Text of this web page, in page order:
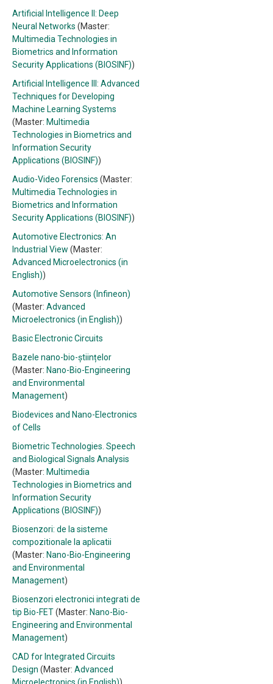
Artificial Intelligence II: Deep
Neural Networks (Master:
Multimedia Technologies in
Biometrics and Information
Security Applications (BIOSINF))
Artificial Intelligence III: Advanced
Techniques for Developing
Machine Learning Systems
(Master: Multimedia
Technologies in Biometrics and
Information Security
Applications (BIOSINF))
Audio-Video Forensics (Master:
Multimedia Technologies in
Biometrics and Information
Security Applications (BIOSINF))
Automotive Electronics: An
Industrial View (Master:
Advanced Microelectronics (in
English))
Automotive Sensors (Infineon)
(Master: Advanced
Microelectronics (in English))
Basic Electronic Circuits
Bazele nano-bio-științelor
(Master: Nano-Bio-Engineering
and Environmental
Management)
Biodevices and Nano-Electronics
of Cells
Biometric Technologies. Speech
and Biological Signals Analysis
(Master: Multimedia
Technologies in Biometrics and
Information Security
Applications (BIOSINF))
Biosenzori: de la sisteme
compozitionale la aplicatii
(Master: Nano-Bio-Engineering
and Environmental
Management)
Biosenzori electronici integrati de
tip Bio-FET(Master: Nano-Bio-
Engineering and Environmental
Management)
CAD for Integrated Circuits
Design (Master: Advanced